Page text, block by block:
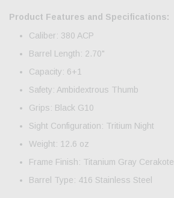
Product Features and Specifications:
Caliber: 380 ACP
Barrel Length: 2.70"
Capacity: 6+1
Safety: Ambidextrous Thumb
Grips: Black G10
Sight Configuration: Tritium Night
Weight: 12.6 oz
Frame Finish: Titanium Gray Cerakote
Barrel Type: 416 Stainless Steel